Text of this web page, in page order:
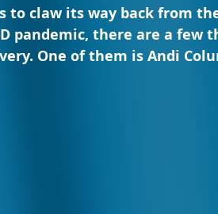
to claw its way back from
pandemic, there are a few
One of them is Andi